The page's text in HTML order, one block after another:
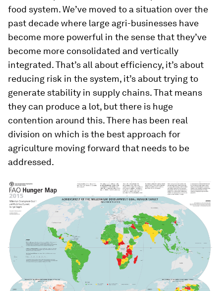
food system. We’ve moved to a situation over the
past decade where large agri-businesses have
become more powerful in the sense that they’ve
become more consolidated and vertically
integrated. That’s all about efficiency, it’s about
reducing risk in the system, it’s about trying to
generate stability in supply chains. That means
they can produce a lot, but there is huge
contention around this. There has been real
division on which is the best approach for
agriculture moving forward that needs to be
addressed.